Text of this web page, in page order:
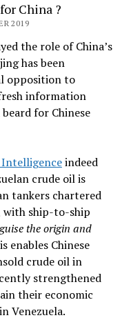
China ?
2019
the role of China’s
has been
opposition to
information
for Chinese
Intelligenceindeed
crude oil is
tankers chartered
with ship-to-ship
the origin and
enables Chinese
crude oil in
strengthened
their economic
Venezuela.